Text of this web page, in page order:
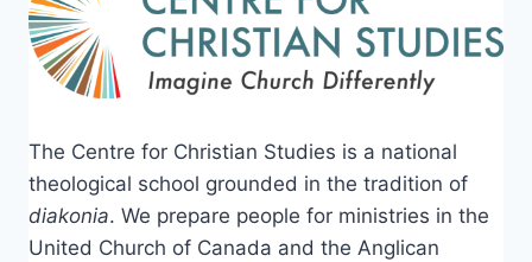
The Centre for Christian Studies is a national
theological school grounded in the tradition of
diakonia. We prepare people for ministries in the
United Church of Canada and the Anglican